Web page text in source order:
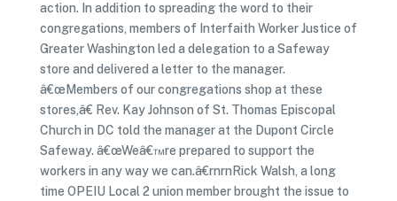
action. In addition to spreading the word to their
congregations, members of Interfaith Worker Justice of
Greater Washington led a delegation to a Safeway
store and delivered a letter to the manager.
â€œMembers of our congregations shop at these
stores,â€ Rev. Kay Johnson of St. Thomas Episcopal
Church in DC told the manager at the Dupont Circle
Safeway. â€œWeâ€™re prepared to support the
workers in any way we can.â€rnrnRick Walsh, a long
time OPEIU Local 2 union member brought the issue to